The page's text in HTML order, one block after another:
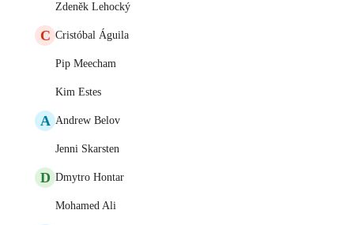
Zdeněk Lehocký
C Cristóbal Águila
Pip Meecham
Kim Estes
A Andrew Belov
Jenni Skarsten
D Dmytro Hontar
Mohamed Ali